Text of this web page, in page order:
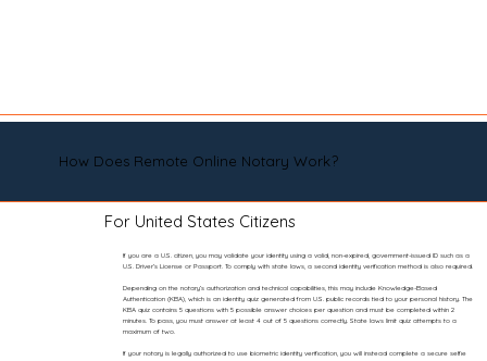
How Does Remote Online Notary Work?
For United States Citizens
If you are a U.S. citizen, you may validate your identity using a valid, non-expired, government-issued ID such as a
U.S. Driver’s License or Passport. To comply with state laws, a second identity verification method is also required.
Depending on the notary’s authorization and technical capabilities, this may include Knowledge-Based
Authentication (KBA), which is an identity quiz generated from U.S. public records tied to your personal history. The
KBA quiz contains 5 questions with 5 possible answer choices per question and must be completed within 2
minutes. To pass, you must answer at least 4 out of 5 questions correctly. State laws limit quiz attempts to a
maximum of two.
If your notary is legally authorized to use biometric identity verification, you will instead complete a secure selfie